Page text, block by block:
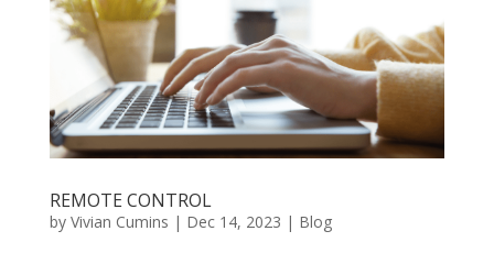
REMOTE CONTROL
by Vivian Cumins | Dec 14, 2023 | Blog